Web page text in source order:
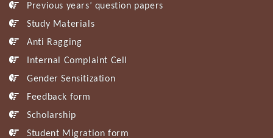
Previous years’ question papers
Study Materials
Anti Ragging
Internal Complaint Cell
Gender Sensitization
Feedback form
Scholarship
Student Migration form